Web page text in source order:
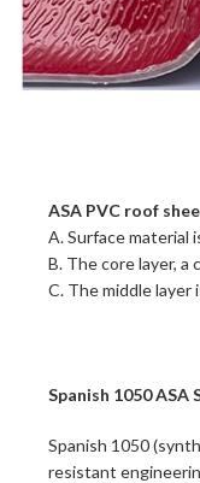
ASA PVC roof
A. Surface material
B. The core layer, a
C. The middle layer
Spanish 1050
Spanish 1050
resistant